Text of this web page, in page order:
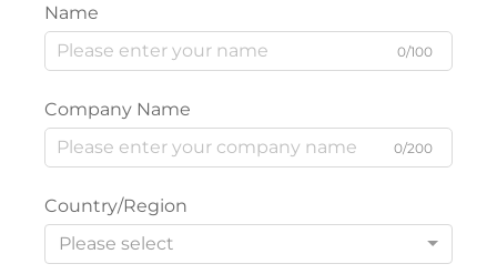
Name
0/100
Company Name
0/200
Country/Region
Please select